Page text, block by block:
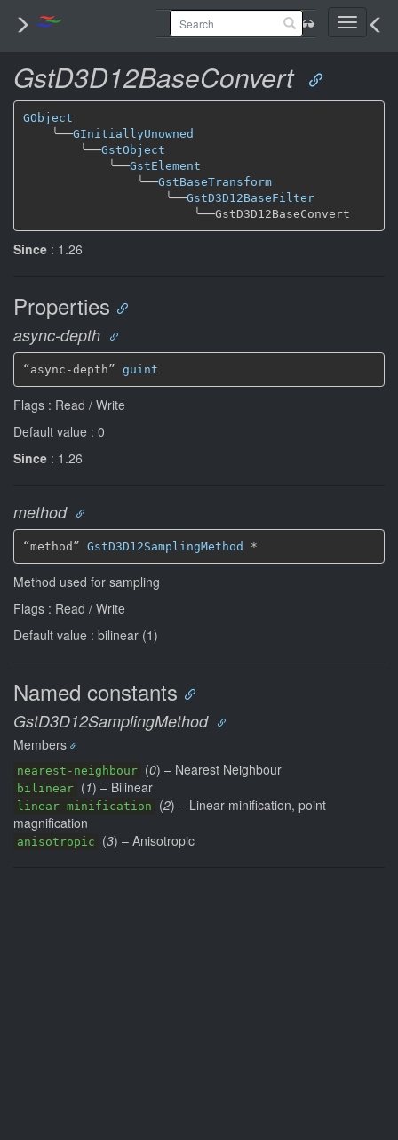
Toggle
GstD3D12BaseConvert
GObject
╰──GInitiallyUnowned
╰──GstObject
╰──GstElement
╰──GstBaseTransform
╰──GstD3D12BaseFilter
╰──
Since : 1.26
Properties
async-depth
“async-depth” guint
Flags : Read / Write
Default value : 0
Since : 1.26
method
“method” GstD3D12SamplingMethod *
Method used for sampling
Flags : Read / Write
Default value : bilinear (1)
Named constants
GstD3D12SamplingMethod
Members
nearest-neighbour (0) – Nearest Neighbour
bilinear (1) – Bilinear
linear-minification (2) – Linear minification, point
magnification
anisotropic (3) – Anisotropic